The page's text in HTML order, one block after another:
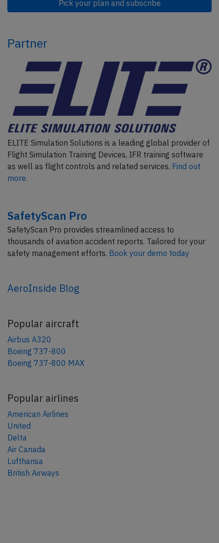
Pick your plan and subscribe
Partner
ELITE Simulation Solutions is a leading global provider of
Flight Simulation Training Devices, IFR training software
as well as flight controls and related services. Find out
more.
SafetyScan Pro
SafetyScan Pro provides streamlined access to
thousands of aviation accident reports. Tailored for your
safety management efforts. Book your demo today
AeroInside Blog
Popular aircraft
Airbus A320
Boeing 737-800
Boeing 737-800 MAX
Popular airlines
American Airlines
United
Delta
Air Canada
Lufthansa
British Airways